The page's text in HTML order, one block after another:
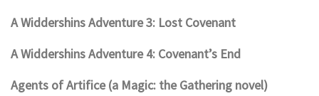
A Widdershins Adventure 3: Lost Covenant
A Widdershins Adventure 4: Covenant’s End
Agents of Artifice (a Magic: the Gathering novel)